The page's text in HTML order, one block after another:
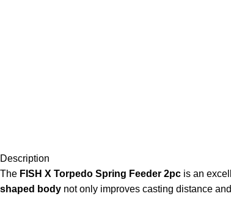
Description
The FISH X Torpedo Spring Feeder 2pc is an
shaped body not only improves casting distance